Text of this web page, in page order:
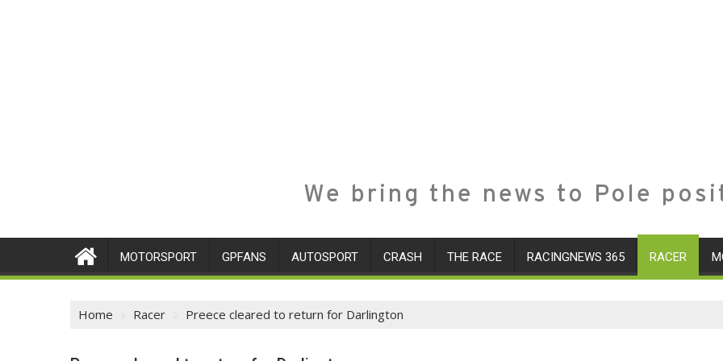
We bring the news to Pole
MOTORSPORT GPFANS AUTOSPORT CRASH THE RACE RACINGNEWS 365 RACER
Home Racer Preece cleared to return for Darlington